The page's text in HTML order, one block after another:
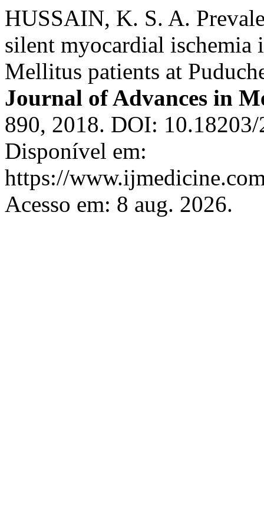
HUSSAIN, K. S. A.
silent myocardial ischemia
Mellitus patients at
Journal of Advances in
890, 2018. DOI:
Disponível em:
https://
Acesso em: 8 aug. 2026.